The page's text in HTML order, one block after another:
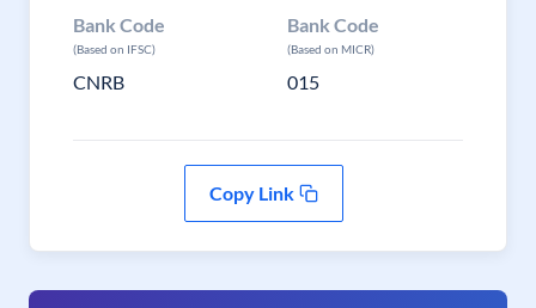
Bank Code
(Based on IFSC)
CNRB
Bank Code
(Based on MICR)
015
Copy Link